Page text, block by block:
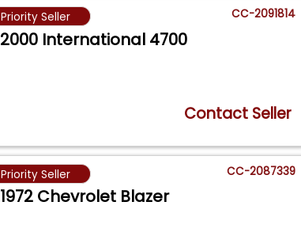
Priority Seller CC-2091814
2000 International 4700
Contact Seller
Priority Seller CC-2087339
1972 Chevrolet Blazer